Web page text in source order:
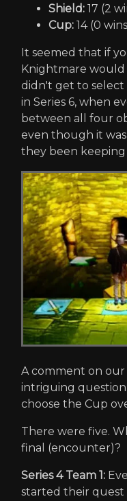
Shield: 17 (2
Cup: 14 (0
It seemed that if
Knightmare would
didn't get to
in Series 6, when
between all four
even though it
they been keeping
A comment on our
intriguing
choose the Cup
There were five.
final (encounter)?
Series 4 Team 1:
started their